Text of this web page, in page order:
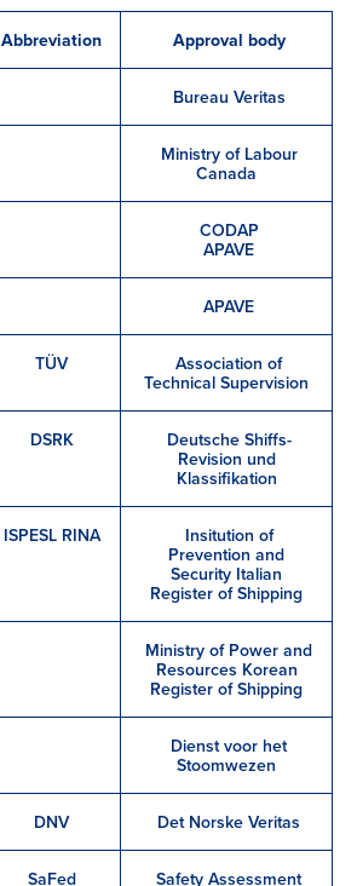
Abbreviation Approval body
Bureau Veritas
Ministry of Labour
Canada
CODAP
APAVE
APAVE
TÜV
Association of
Technical Supervision
DSRK
Deutsche Shiffs-
Revision und
Klassifikation
ISPESL RINA
Insitution of
Prevention and
Security Italian
Register of Shipping
Ministry of Power and
Resources Korean
Register of Shipping
Dienst voor het
Stoomwezen
DNV Det Norske Veritas
SaFed
Safety Assessment